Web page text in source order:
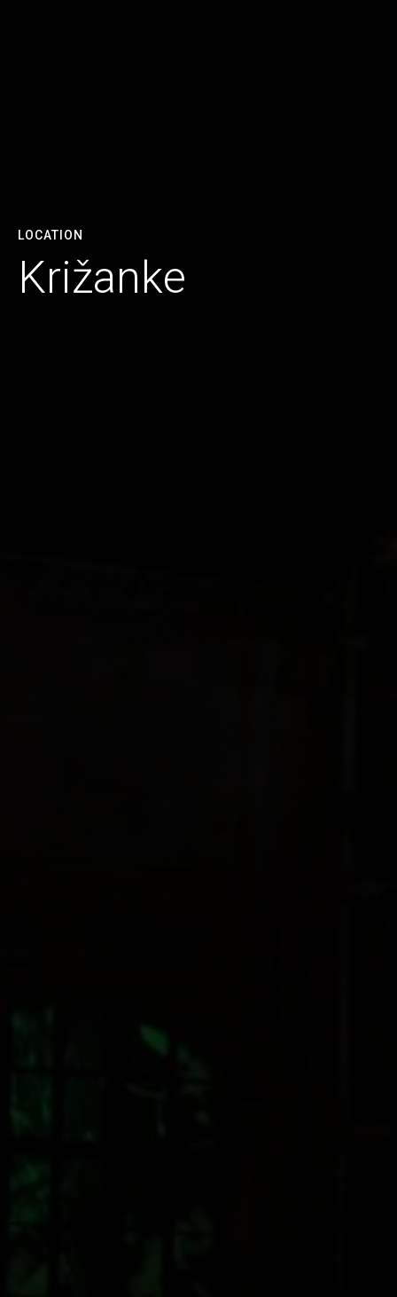
LOCATION
Križanke